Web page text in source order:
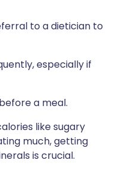
to a dietician to
especially if
a meal.
like sugary
much, getting
is crucial.